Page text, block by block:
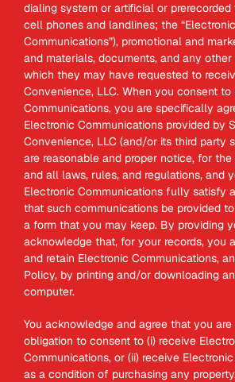
dialing system or artificial or
cell phones and landlines; the “Electronic
Communications”), promotional and
and materials, documents, and any
which they may have requested to
Convenience, LLC. When you consent
Communications, you are specifically
Electronic Communications provided by
Convenience, LLC (and/or its third party
are reasonable and proper notice, for
and all laws, rules, and regulations, and
Electronic Communications fully satisfy
that such communications be provided
a form that you may keep. By providing
acknowledge that, for your records, you
and retain Electronic Communications,
Policy, by printing and/or downloading
computer.
You acknowledge and agree that you
obligation to consent to (i) receive
Communications, or (ii) receive
as a condition of purchasing any